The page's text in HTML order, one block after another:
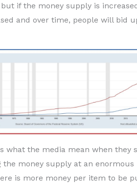
if the money supply is
and over time, people will bid
what the media mean when they
money supply at an enormous
is more money per item to be